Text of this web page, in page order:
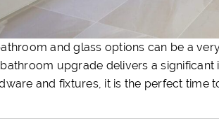
and glass options can be a
upgrade delivers a
and fixtures, it is the perfect time